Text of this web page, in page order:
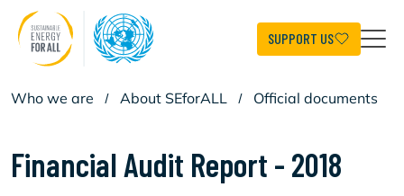
main
content
SUPPORT US
Who we are / About SEforALL / Official documents
Financial Audit Report - 2018